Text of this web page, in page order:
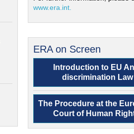
www.era.int.
ERA on Screen
Introduction to EU
discrimination Law
The Procedure at the
Court of Human